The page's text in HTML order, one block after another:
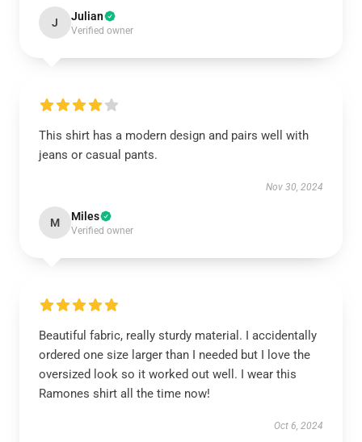
J Julian
Verified owner
This shirt has a modern design and pairs well with
jeans or casual pants.
Nov 30, 2024
M Miles
Verified owner
Beautiful fabric, really sturdy material. I accidentally
ordered one size larger than I needed but I love the
oversized look so it worked out well. I wear this
Ramones shirt all the time now!
Oct 6, 2024